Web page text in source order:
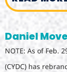
Daniel
NOTE: As of Feb.
(CYDC) has